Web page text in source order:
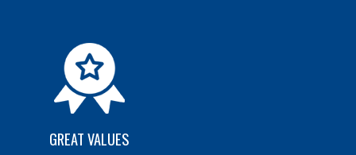
GREAT VALUES